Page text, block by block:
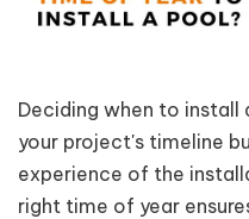
Deciding when to
your project's timeline
experience of the
right time of year